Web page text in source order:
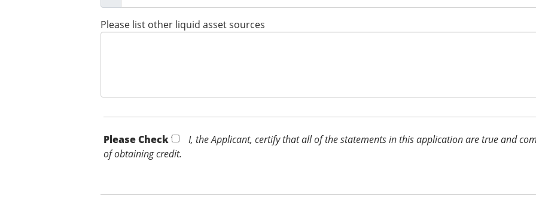
Please list other liquid asset sources
Please Check *
I, the Applicant, certify that all of the statements in this application are true and
of obtaining credit.